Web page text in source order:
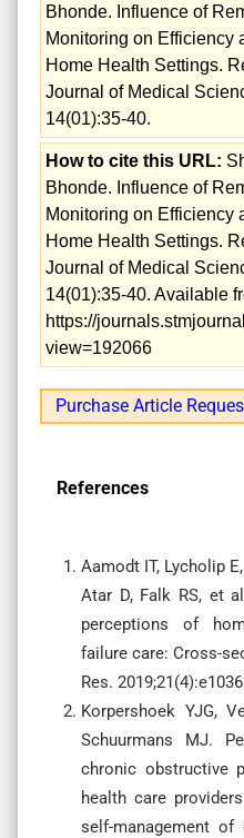
Bhonde. Influence of
Monitoring on Efficiency
Home Health Settings.
Journal of Medical
14(01):35-40.
How to cite this URL:
Bhonde. Influence of
Monitoring on Efficiency
Home Health Settings.
Journal of Medical
14(01):35-40. Available
https://
view=192066
Purchase Article
References
Aamodt IT, Lycholip
Atar D, Falk RS, et
perceptions of
failure care: Cross-
Res.
Korpershoek YJG,
Schuurmans MJ.
chronic obstructive
health care
self-management of